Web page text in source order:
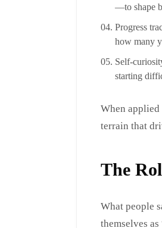
—to shape
Progress
how many
Self-
starting
When
terrain that
The
What people
themselves